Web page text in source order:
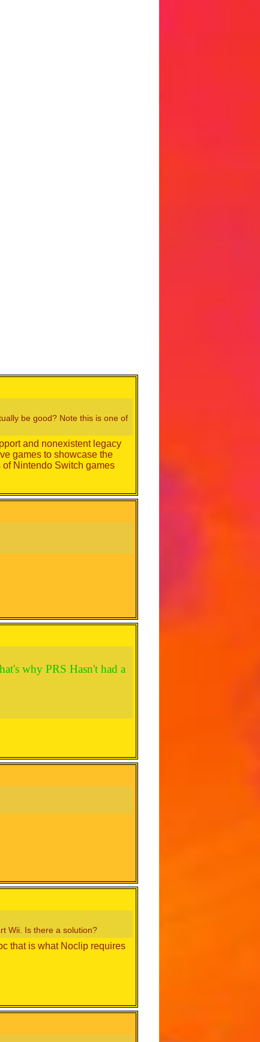
be good? Note this is one of
and nonexistent legacy
games to showcase the
Nintendo Switch games
why PRS Hasn't had a
Wii. Is there a solution?
that is what Noclip requires